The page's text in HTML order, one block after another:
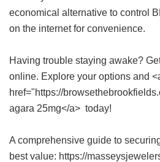
economical alternative to control
on the internet for convenience.
Having trouble staying awake?
online. Explore your options and
href="https://
agara 25mg</a> today!
A comprehensive guide to
best value: https://